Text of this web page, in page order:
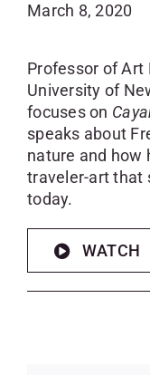
March 8, 2020
Professor of Art
University of
focuses on
speaks about
nature and how
traveler-art that
today.
WATCH